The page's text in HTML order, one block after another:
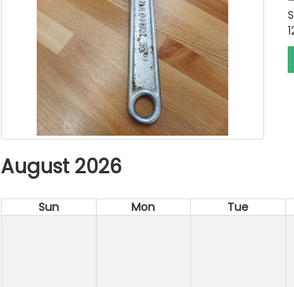
August 2026
Sun Mon Tue